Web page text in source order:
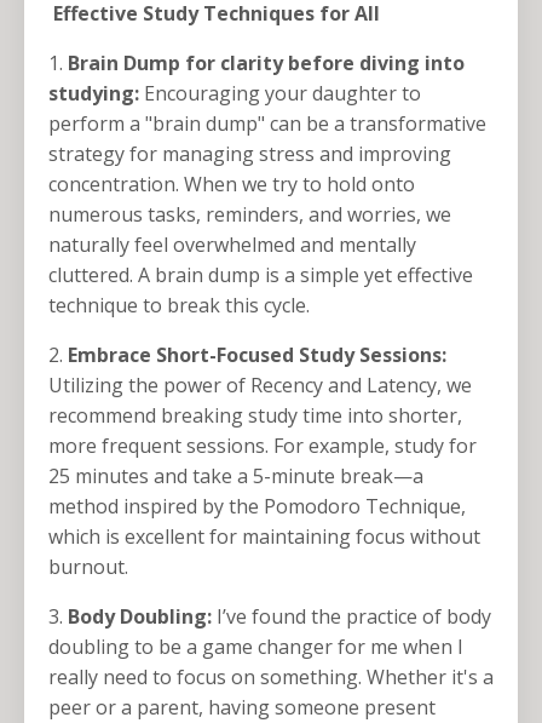
Effective Study Techniques for All
1. Brain Dump for clarity before diving into
studying: Encouraging your daughter to
perform a "brain dump" can be a transformative
strategy for managing stress and improving
concentration. When we try to hold onto
numerous tasks, reminders, and worries, we
naturally feel overwhelmed and mentally
cluttered. A brain dump is a simple yet effective
technique to break this cycle.
2. Embrace Short-Focused Study Sessions:
Utilizing the power of Recency and Latency, we
recommend breaking study time into shorter,
more frequent sessions. For example, study for
25 minutes and take a 5-minute break—a
method inspired by the Pomodoro Technique,
which is excellent for maintaining focus without
burnout.
3. Body Doubling: I’ve found the practice of body
doubling to be a game changer for me when I
really need to focus on something. Whether it's a
peer or a parent, having someone present